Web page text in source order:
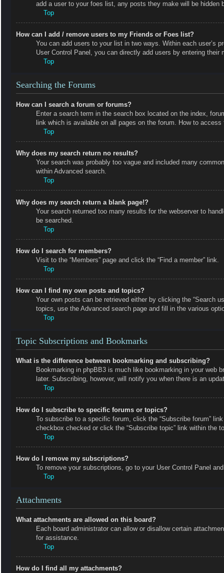
add a user to your foes list, any posts they make will be hidden
Top
How can I add / remove users to my Friends or Foes list?
You can add users to your list in two ways. Within each user’s
User Control Panel, you can directly add users by entering
Top
Searching the Forums
How can I search a forum or forums?
Enter a search term in the search box located on the index,
link which is available on all pages on the forum. How to
Top
Why does my search return no results?
Your search was probably too vague and included many
within Advanced search.
Top
Why does my search return a blank page!?
Your search returned too many results for the webserver to
be searched.
Top
How do I search for members?
Visit to the “Members” page and click the “Find a member” link.
Top
How can I find my own posts and topics?
Your own posts can be retrieved either by clicking the “Search
topics, use the Advanced search page and fill in the various
Top
Topic Subscriptions and Bookmarks
What is the difference between bookmarking and subscribing?
Bookmarking in phpBB3 is much like bookmarking in your web
later. Subscribing, however, will notify you when there is an
Top
How do I subscribe to specific forums or topics?
To subscribe to a specific forum, click the “Subscribe forum”
checkbox checked or click the “Subscribe topic” link within the
Top
How do I remove my subscriptions?
To remove your subscriptions, go to your User Control Panel
Top
Attachments
What attachments are allowed on this board?
Each board administrator can allow or disallow certain
for assistance.
Top
How do I find all my attachments?